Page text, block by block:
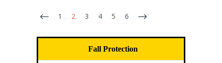
1 2 3 4 5 6
Fall Protection